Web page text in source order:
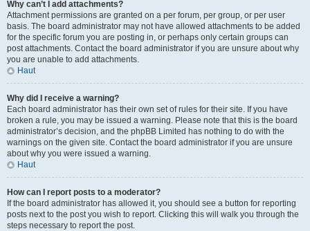
Why can’t I add attachments?
Attachment permissions are granted on a per forum, per group, or per user
basis. The board administrator may not have allowed attachments to be added
for the specific forum you are posting in, or perhaps only certain groups can
post attachments. Contact the board administrator if you are unsure about why
you are unable to add attachments.
Haut
Why did I receive a warning?
Each board administrator has their own set of rules for their site. If you have
broken a rule, you may be issued a warning. Please note that this is the board
administrator’s decision, and the phpBB Limited has nothing to do with the
warnings on the given site. Contact the board administrator if you are unsure
about why you were issued a warning.
Haut
How can I report posts to a moderator?
If the board administrator has allowed it, you should see a button for reporting
posts next to the post you wish to report. Clicking this will walk you through the
steps necessary to report the post.